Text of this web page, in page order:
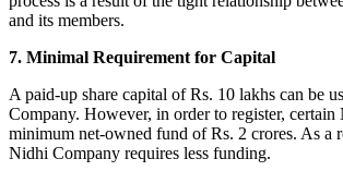
and its members.
7. Minimal Requirement for Capital
A paid-up share capital of Rs. 10 lakhs can be
Company. However, in order to register, certain
minimum net-owned fund of Rs. 2 crores. As a
Nidhi Company requires less funding.